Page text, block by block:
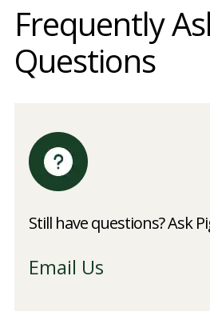
Frequently
Questions
Still have questions? Ask
Email Us